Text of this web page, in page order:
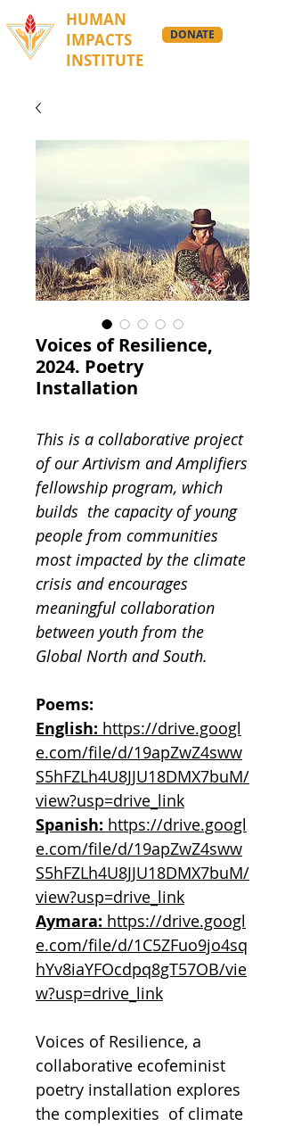
HUMAN
IMPACTS
INSTITUTE
DONATE
Voices of Resilience,
2024. Poetry
Installation
This is a collaborative project
of our Artivism and Amplifiers
fellowship program, which
builds the capacity of young
people from communities
most impacted by the climate
crisis and encourages
meaningful collaboration
between youth from the
Global North and South.
Poems:
English: https://drive.googl
e.com/file/d/19apZwZ4sww
S5hFZLh4U8JJU18DMX7buM/
view?usp=drive_link
Spanish: https://drive.googl
e.com/file/d/19apZwZ4sww
S5hFZLh4U8JJU18DMX7buM/
view?usp=drive_link
Aymara: https://drive.googl
e.com/file/d/1C5ZFuo9jo4sq
hYv8iaYFOcdpq8gT57OB/vie
w?usp=drive_link
Voices of Resilience, a
collaborative ecofeminist
poetry installation explores
the complexities of climate